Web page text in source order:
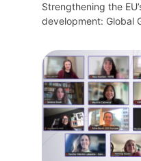
Strengthening the
development: Global